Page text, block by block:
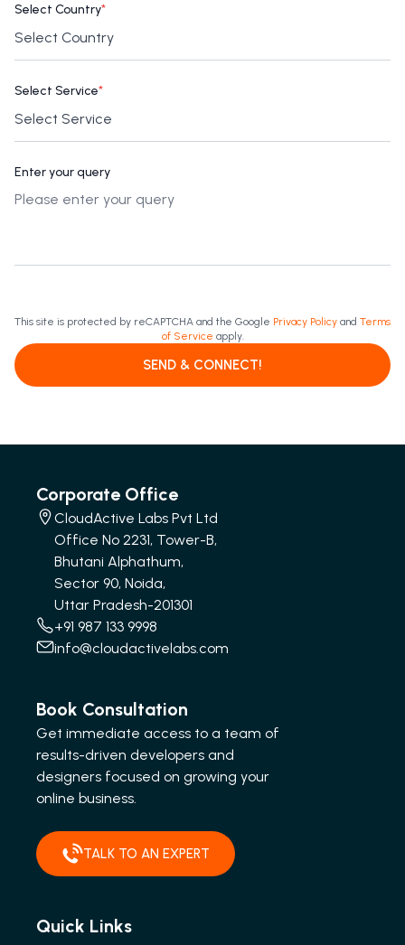
Select Country*
Select Service*
Enter your query
This site is protected by reCAPTCHA and the Google Privacy Policy and Terms
of Service apply.
SEND & CONNECT!
Corporate Office
CloudActive Labs Pvt Ltd
Office No 2231, Tower-B,
Bhutani Alphathum,
Sector 90, Noida,
Uttar Pradesh-201301
+91 987 133 9998
info@cloudactivelabs.com
Book Consultation
Get immediate access to a team of
results-driven developers and
designers focused on growing your
online business.
TALK TO AN EXPERT
Quick Links